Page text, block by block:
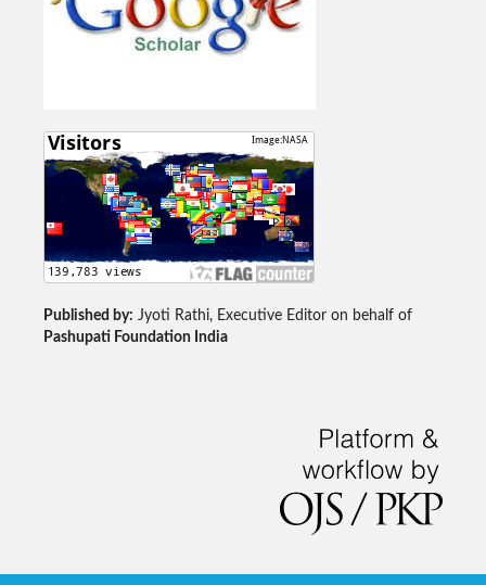
Published by: Jyoti Rathi, Executive Editor on behalf of
Pashupati Foundation India